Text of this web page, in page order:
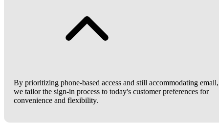
By prioritizing phone-based access and still accommodating email,
we tailor the sign-in process to today's customer preferences for
convenience and flexibility.